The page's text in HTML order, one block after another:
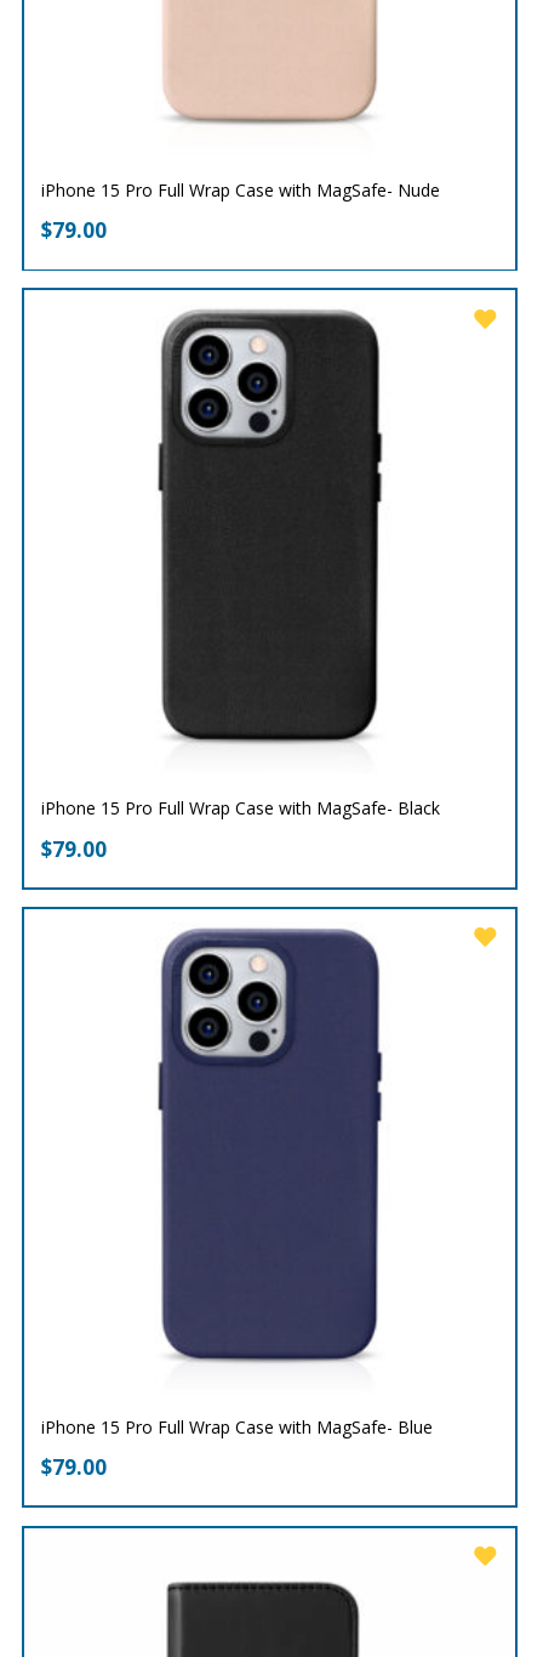
iPhone 15 Pro Full Wrap Case with MagSafe- Nude
$79.00
iPhone 15 Pro Full Wrap Case with MagSafe- Black
$79.00
iPhone 15 Pro Full Wrap Case with MagSafe- Blue
$79.00